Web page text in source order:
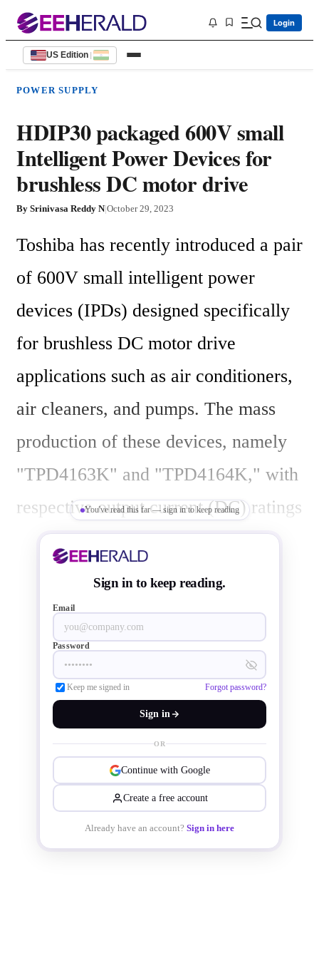
Login
US Edition |
POWER SUPPLY
HDIP30 packaged 600V small
Intelligent Power Devices for
brushless DC motor drive
By Srinivasa Reddy N|October 29, 2023
Toshiba has recently introduced a pair
of 600V small intelligent power
devices (IPDs) designed specifically
for brushless DC motor drive
applications such as air conditioners,
air cleaners, and pumps. The mass
production of these devices, namely
"TPD4163K" and "TPD4164K," with
respective output current (DC) ratings
of 1A and 2A, has started.
You've read this far — sign in to keep reading
Sign in to keep reading.
Email
Password
Keep me signed in Forgot password?
Sign in
OR
Continue with Google
Create a free account
Already have an account? Sign in here